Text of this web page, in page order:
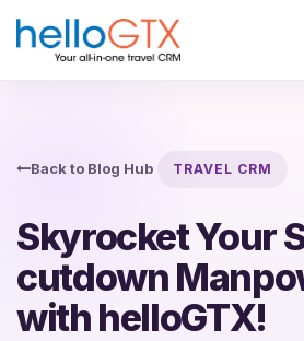
Back to Blog Hub TRAVEL CRM
Skyrocket Your
cutdown
with helloGTX!